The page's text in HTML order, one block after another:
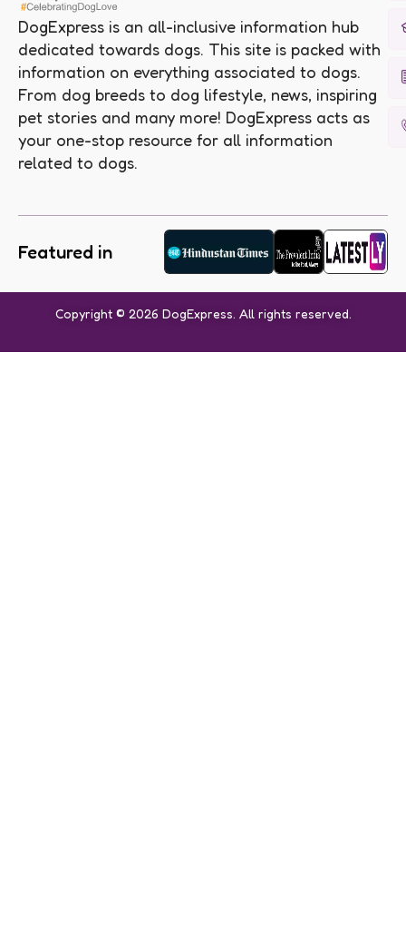
DogExpress is an all-inclusive information hub
dedicated towards dogs. This site is packed with
information on everything associated to dogs.
From dog breeds to dog lifestyle, news, inspiring
pet stories and many more! DogExpress acts as
your one-stop resource for all information
related to dogs.
Featured in
Copyright © 2026 DogExpress. All rights reserved.